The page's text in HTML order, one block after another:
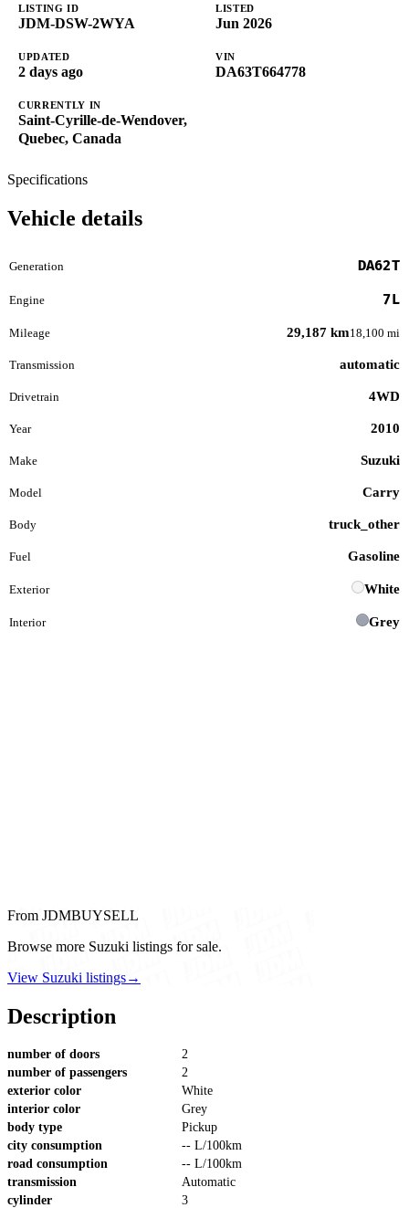
LISTING ID
JDM-DSW-2WYA
LISTED
Jun 2026
UPDATED
2 days ago
VIN
DA63T664778
CURRENTLY IN
Saint-Cyrille-de-Wendover,
Quebec, Canada
Specifications
Vehicle details
Generation DA62T
Engine 7L
Mileage 29,187 km18,100 mi
Transmission automatic
Drivetrain 4WD
Year 2010
Make Suzuki
Model Carry
Body truck_other
Fuel Gasoline
Exterior White
Interior Grey
From JDMBUYSELL
Browse more Suzuki listings for sale.
View Suzuki listings→
Description
number of doors
2
number of passengers
2
exterior color
White
interior color
Grey
body type
Pickup
city consumption
-- L/100km
road consumption
-- L/100km
transmission
Automatic
cylinder
3